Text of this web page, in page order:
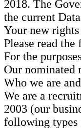
2018. The
the current
Your new
Please read
For the
Our nominated
Who we are
We are a
2003 (our
following types